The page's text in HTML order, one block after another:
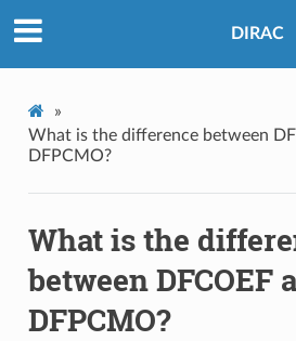
DIRAC
»
What is the difference between
DFPCMO?
What is the
between DFCOEF
DFPCMO?